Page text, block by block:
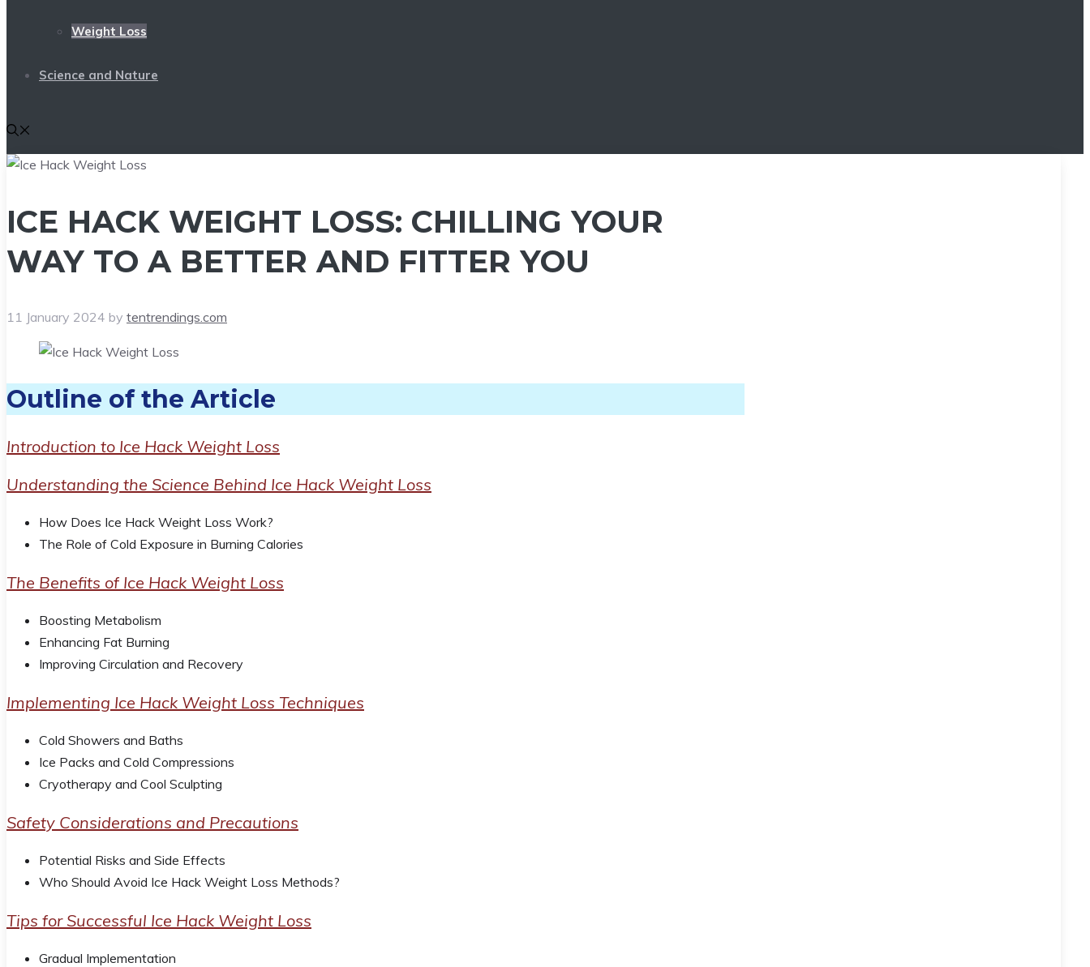
Weight Loss
Science and Nature
ICE HACK WEIGHT LOSS: CHILLING YOUR
WAY TO A BETTER AND FITTER YOU
11 January 2024 by tentrendings.com
Outline of the Article
Introduction to Ice Hack Weight Loss
Understanding the Science Behind Ice Hack Weight Loss
How Does Ice Hack Weight Loss Work?
The Role of Cold Exposure in Burning Calories
The Benefits of Ice Hack Weight Loss
Boosting Metabolism
Enhancing Fat Burning
Improving Circulation and Recovery
Implementing Ice Hack Weight Loss Techniques
Cold Showers and Baths
Ice Packs and Cold Compressions
Cryotherapy and Cool Sculpting
Safety Considerations and Precautions
Potential Risks and Side Effects
Who Should Avoid Ice Hack Weight Loss Methods?
Tips for Successful Ice Hack Weight Loss
Gradual Implementation